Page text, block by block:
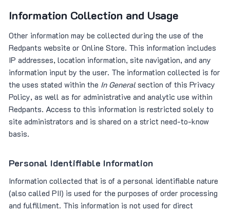
Information Collection and Usage
Other information may be collected during the use of the
Redpants website or Online Store. This information includes
IP addresses, location information, site navigation, and any
information input by the user. The information collected is for
the uses stated within the In Generalsection of this Privacy
Policy, as well as for administrative and analytic use within
Redpants. Access to this information is restricted solely to
site administrators and is shared on a strict need-to-know
basis.
Personal Identifiable Information
Information collected that is of a personal identifiable nature
(also called PII) is used for the purposes of order processing
and fulfillment. This information is not used for direct